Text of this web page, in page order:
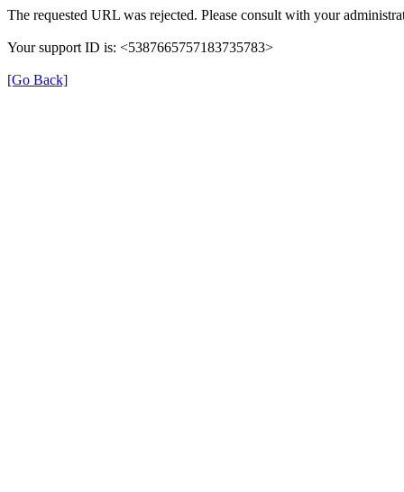
The requested URL was rejected. Please consult with your
Your support ID is: <5387665757183735783>
[Go Back]